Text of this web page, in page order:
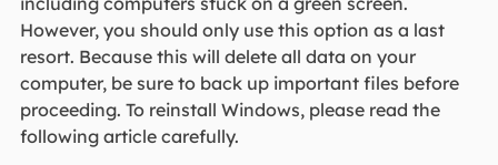
However, you should only use this option as a last
resort. Because this will delete all data on your
computer, be sure to back up important files before
proceeding. To reinstall Windows, please read the
following article carefully.